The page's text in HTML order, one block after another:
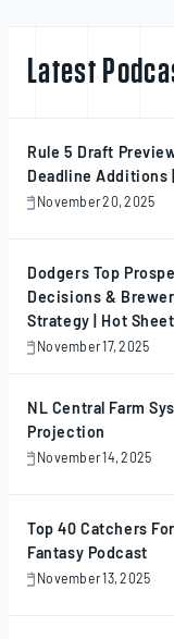
Latest
Rule 5 Draft
Deadline Additions
November 20, 2025
November
Dodgers Top
Decisions &
Strategy | Hot
November 17, 2025
November
NL Central Farm
Projection
November 14, 2025
November
Top 40 Catchers
Fantasy Podcast
November 13, 2025
November